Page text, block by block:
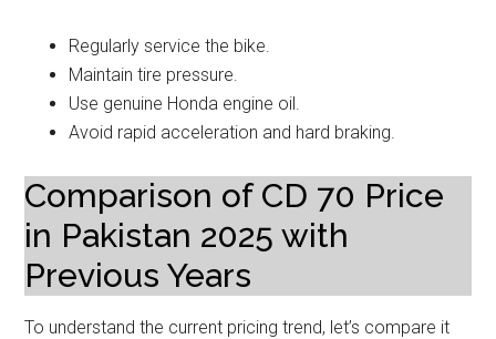
Regularly service the bike.
Maintain tire pressure.
Use genuine Honda engine oil.
Avoid rapid acceleration and hard braking.
Comparison of CD 70 Price
in Pakistan 2025 with
Previous Years
To understand the current pricing trend, let’s compare it